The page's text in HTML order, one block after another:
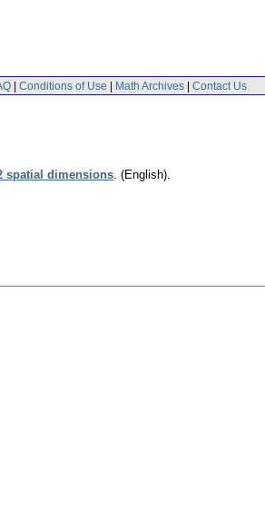
| Conditions of Use | Math Archives | Contact Us
spatial dimensions. (English).